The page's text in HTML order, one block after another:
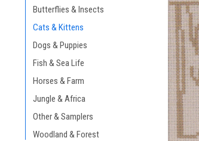
Butterflies & Insects
Cats & Kittens
Dogs & Puppies
Fish & Sea Life
Horses & Farm
Jungle & Africa
Other & Samplers
Woodland & Forest